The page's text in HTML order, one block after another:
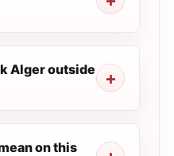
Alger outside
on this